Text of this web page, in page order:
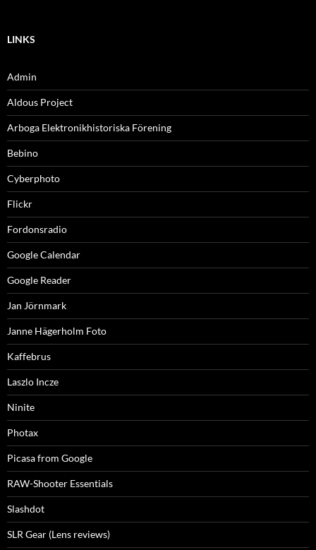
LINKS
Admin
Aldous Project
Arboga Elektronikhistoriska Förening
Bebino
Cyberphoto
Flickr
Fordonsradio
Google Calendar
Google Reader
Jan Jörnmark
Janne Hägerholm Foto
Kaffebrus
Laszlo Incze
Ninite
Photax
Picasa from Google
RAW-Shooter Essentials
Slashdot
SLR Gear (Lens reviews)